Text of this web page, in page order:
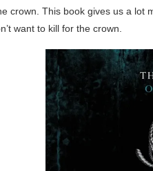
crown. This book gives us a lot
want to kill for the crown.